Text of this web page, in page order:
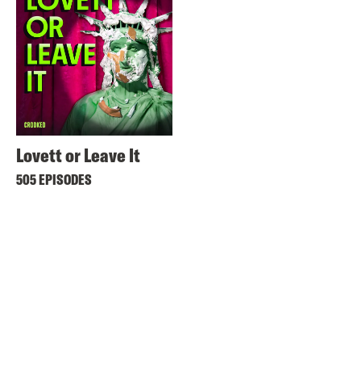
Lovett or Leave It
505 EPISODES